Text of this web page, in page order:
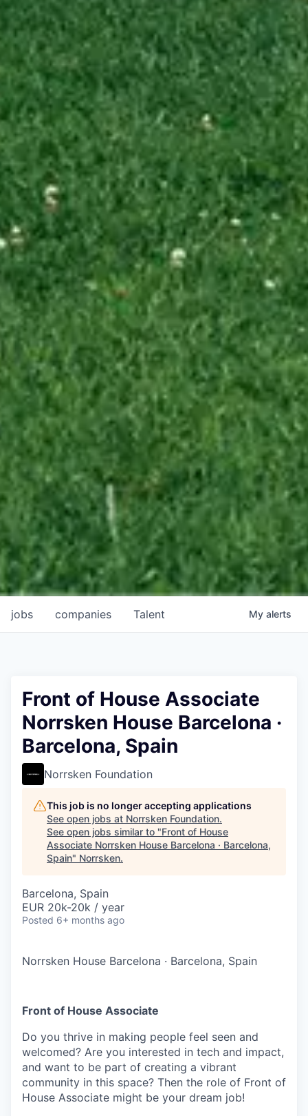
jobs companies Talent My alerts
Front of House Associate
Norrsken House Barcelona ·
Barcelona, Spain
Norrsken Foundation
This job is no longer accepting applications
See open jobs at Norrsken Foundation.
See open jobs similar to "Front of House
Associate Norrsken House Barcelona · Barcelona,
Spain" Norrsken.
Barcelona, Spain
EUR 20k-20k / year
Posted 6+ months ago
Norrsken House Barcelona · Barcelona, Spain
Front of House Associate
Do you thrive in making people feel seen and
welcomed? Are you interested in tech and impact,
and want to be part of creating a vibrant
community in this space? Then the role of Front of
House Associate might be your dream job!